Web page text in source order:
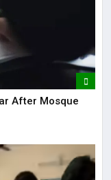
After Mosque